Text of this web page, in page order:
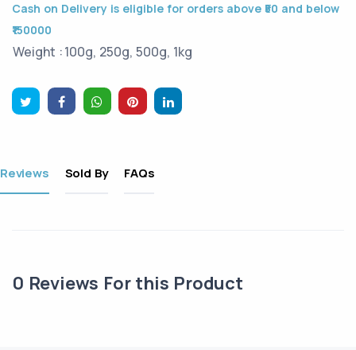
Cash on Delivery is eligible for orders above ₹50 and below
₹150000
Weight :100g, 250g, 500g, 1kg
Reviews Sold By FAQs
0 Reviews For this Product